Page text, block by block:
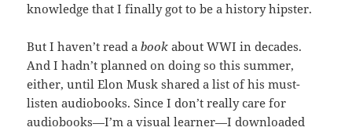
knowledge that I finally got to be a history hipster.
But I haven’t read abook about WWI in decades.
And I hadn’t planned on doing so this summer,
either, until Elon Musk shared a list of his must-
listen audiobooks. Since I don’t really care for
audiobooks—I’m a visual learner—I downloaded